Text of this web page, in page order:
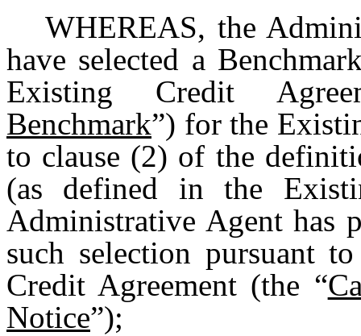
WHEREAS, the
have selected a
Existing Credit
Benchmark”) for the
to clause (2) of the
(as defined in the
Administrative Agent has
such selection pursuant
Credit Agreement (the “
Notice”);